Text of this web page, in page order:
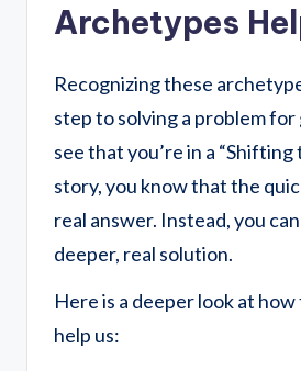
Archetypes
Recognizing these
step to solving a problem for
see that you’re in a “Shifting
story, you know that the
real answer. Instead, you
deeper, real solution.
Here is a deeper look at
help us: